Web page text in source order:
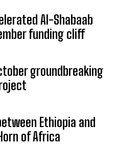
Al-Shabaab
funding cliff
groundbreaking
Ethiopia and
of Africa